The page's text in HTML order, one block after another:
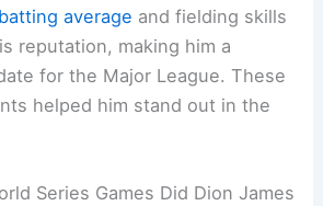
batting average and fielding skills
reputation, making him a
for the Major League. These
helped him stand out in the
Series Games Did Dion James